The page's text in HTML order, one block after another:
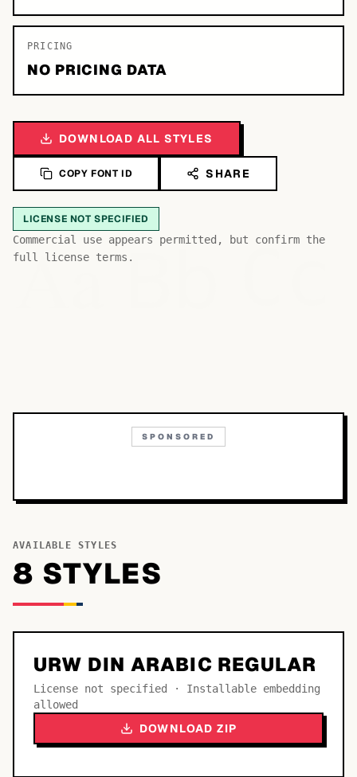
PRICING
NO PRICING DATA
DOWNLOAD ALL STYLES
COPY FONT ID SHARE
LICENSE NOT SPECIFIED
Commercial use appears permitted, but confirm the
full license terms.
AaBb
SPONSORED
AVAILABLE STYLES
8 STYLES
URW DIN ARABIC REGULAR
License not specified · Installable embedding
allowed
DOWNLOAD ZIP